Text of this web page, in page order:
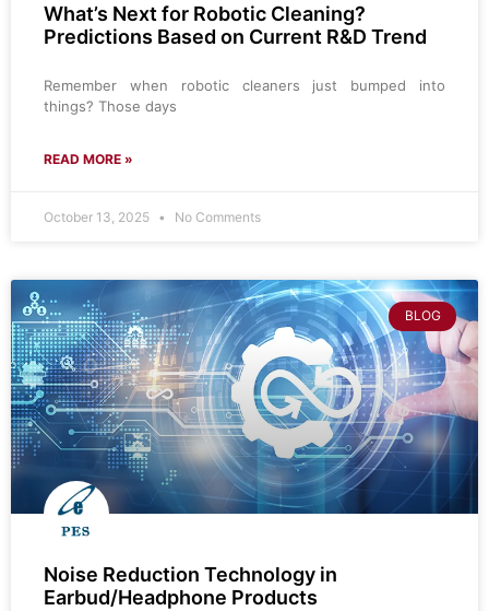
What’s Next for Robotic Cleaning?
Predictions Based on Current R&D Trend
Remember when robotic cleaners just bumped into
things? Those days
READ MORE »
October 13, 2025 No Comments
BLOG
Noise Reduction Technology in
Earbud/Headphone Products